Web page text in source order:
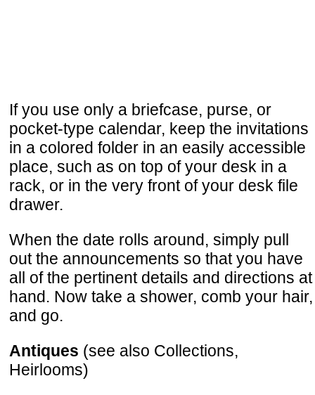
If you use only a briefcase, purse, or
pocket-type calendar, keep the invitations
in a colored folder in an easily accessible
place, such as on top of your desk in a
rack, or in the very front of your desk file
drawer.
When the date rolls around, simply pull
out the announcements so that you have
all of the pertinent details and directions at
hand. Now take a shower, comb your hair,
and go.
Antiques (see also Collections,
Heirlooms)